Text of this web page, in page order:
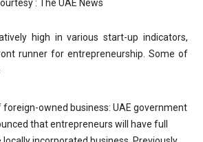
: The UAE News
high in various start-up indicators,
runner for entrepreneurship. Some of
foreign-owned business: UAE government
that entrepreneurs will have full